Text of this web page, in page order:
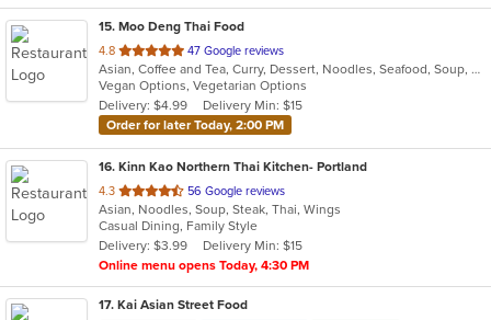
15. Moo Deng Thai Food
4.8 out
of
5
stars.
47 Google reviews
Asian, Coffee and Tea, Curry, Dessert, Noodles, Seafood, Soup, Thai
Vegan Options, Vegetarian Options
Delivery: $4.99
Delivery Min: $15
Order for later Today, 2:00 PM
16. Kinn Kao Northern Thai Kitchen- Portland
4.3 out
of
5
stars.
56 Google reviews
Asian, Noodles, Soup, Steak, Thai, Wings
Casual Dining, Family Style
Delivery: $3.99
Delivery Min: $15
Online menu opens Today, 4:30 PM
17. Kai Asian Street Food